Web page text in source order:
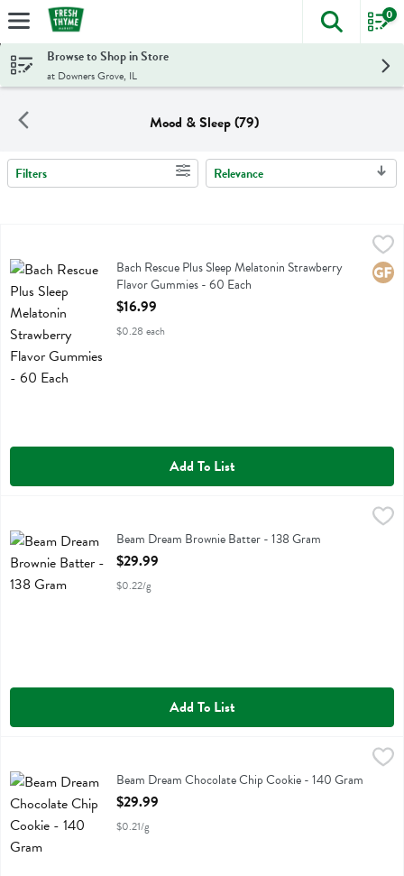
Skip header to page content
The
0
Browse to Shop in Store
at Downers Grove, IL
Mood & Sleep (79)
Search Results
Filters Relevance
Bach Rescue Plus Sleep Melatonin Strawberry Flavor Gummies - 60
Bach Rescue Plus Sleep Melatonin Strawberry Flavor Gummies
Bach Rescue Plus Sleep Melatonin Strawberry
Flavor Gummies - 60 Each
Open Product Description
$16.99
$0.28 each
Add To List
Beam Dream Brownie BatterBeam Dream Brownie Batter - 138 Gram
Open Product Description
$29.99
$0.22/g
Add To List
Beam Dream Chocolate Chip CookieBeam Dream Chocolate Chip Cookie - 140 Gram
Open Product Description
$29.99
$0.21/g